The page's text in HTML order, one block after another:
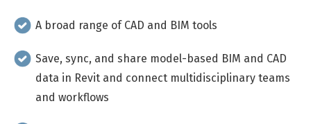
A broad range of CAD and BIM tools
Save, sync, and share model-based BIM and CAD
data in Revit and connect multidisciplinary teams
and workflows